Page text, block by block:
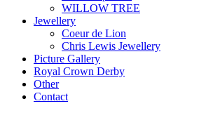
WILLOW TREE
Jewellery
Coeur de Lion
Chris Lewis Jewellery
Picture Gallery
Royal Crown Derby
Other
Contact